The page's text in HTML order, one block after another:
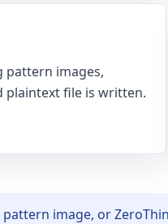
pattern images,
plaintext file is written.
image, or